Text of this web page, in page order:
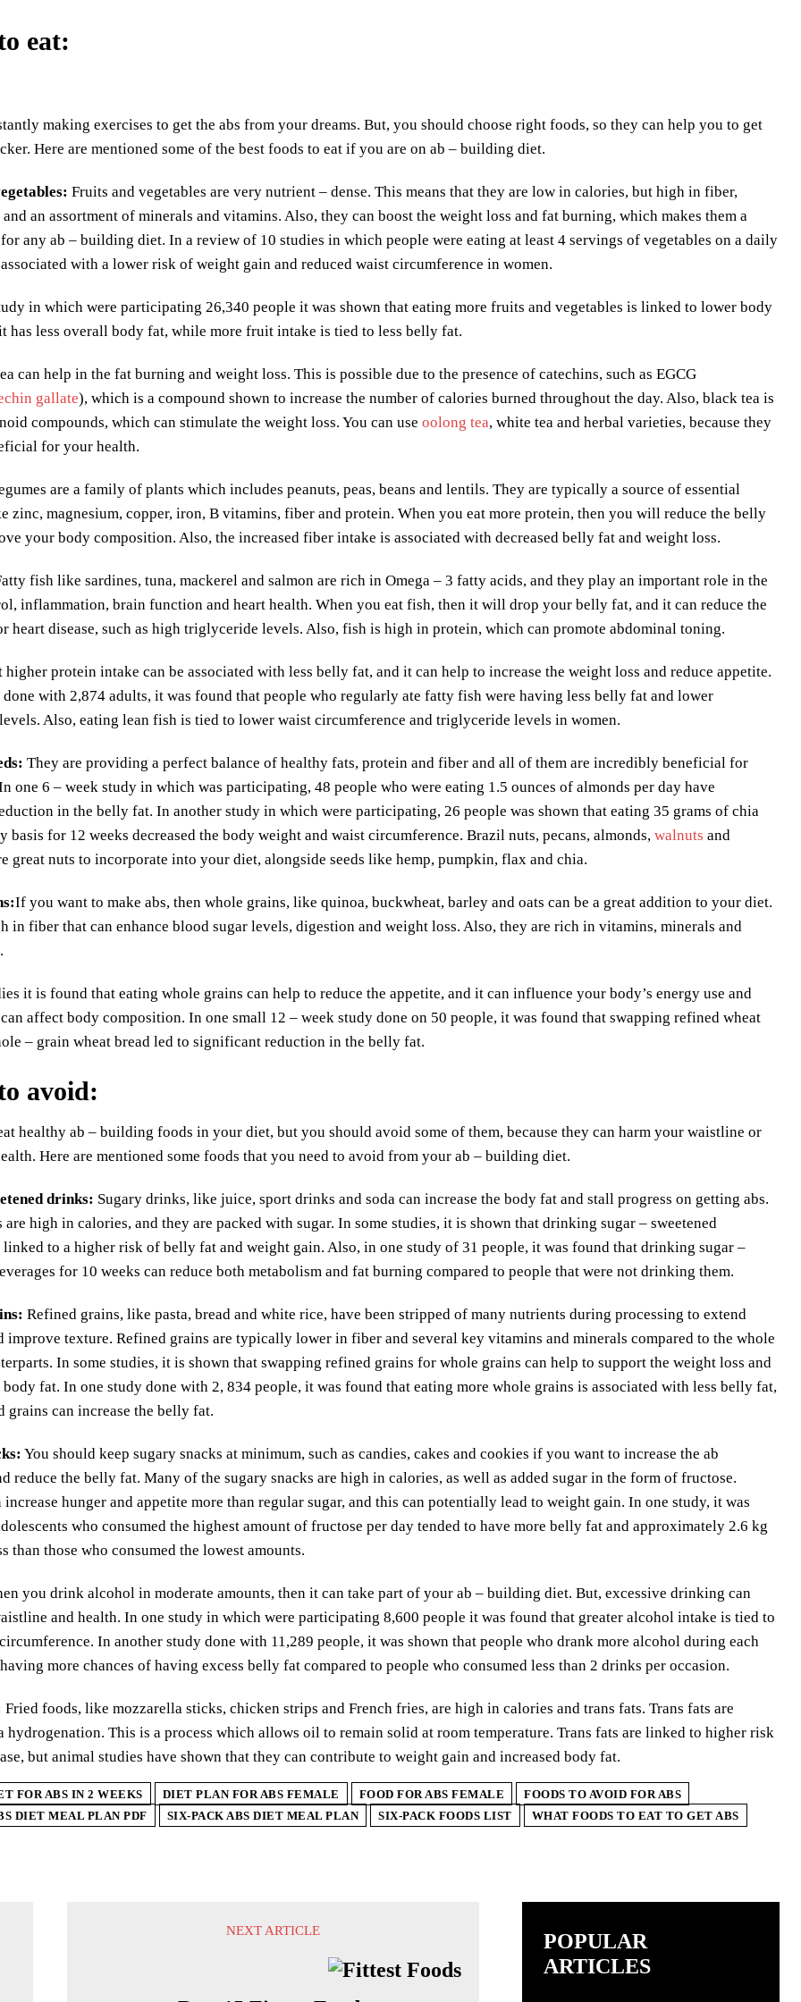
eat:
making exercises to get the abs from your dreams. But, you should choose right foods, so they can help you to get
Here are mentioned some of the best foods to eat if you are on ab – building diet.
: Fruits and vegetables are very nutrient – dense. This means that they are low in calories, but high in fiber,
an assortment of minerals and vitamins. Also, they can boost the weight loss and fat burning, which makes them a
any ab – building diet. In a review of 10 studies in which people were eating at least 4 servings of vegetables on a daily
with a lower risk of weight gain and reduced waist circumference in women.
in which were participating 26,340 people it was shown that eating more fruits and vegetables is linked to lower body
has less overall body fat, while more fruit intake is tied to less belly fat.
can help in the fat burning and weight loss. This is possible due to the presence of catechins, such as EGCG
gallate), which is a compound shown to increase the number of calories burned throughout the day. Also, black tea is
compounds, which can stimulate the weight loss. You can use oolong tea, white tea and herbal varieties, because they
for your health.
are a family of plants which includes peanuts, peas, beans and lentils. They are typically a source of essential
zinc, magnesium, copper, iron, B vitamins, fiber and protein. When you eat more protein, then you will reduce the belly
your body composition. Also, the increased fiber intake is associated with decreased belly fat and weight loss.
fish like sardines, tuna, mackerel and salmon are rich in Omega – 3 fatty acids, and they play an important role in the
inflammation, brain function and heart health. When you eat fish, then it will drop your belly fat, and it can reduce the
heart disease, such as high triglyceride levels. Also, fish is high in protein, which can promote abdominal toning.
higher protein intake can be associated with less belly fat, and it can help to increase the weight loss and reduce appetite.
with 2,874 adults, it was found that people who regularly ate fatty fish were having less belly fat and lower
Also, eating lean fish is tied to lower waist circumference and triglyceride levels in women.
: They are providing a perfect balance of healthy fats, protein and fiber and all of them are incredibly beneficial for
one 6 – week study in which was participating, 48 people who were eating 1.5 ounces of almonds per day have
in the belly fat. In another study in which were participating, 26 people was shown that eating 35 grams of chia
basis for 12 weeks decreased the body weight and waist circumference. Brazil nuts, pecans, almonds, walnuts and
great nuts to incorporate into your diet, alongside seeds like hemp, pumpkin, flax and chia.
:If you want to make abs, then whole grains, like quinoa, buckwheat, barley and oats can be a great addition to your diet.
in fiber that can enhance blood sugar levels, digestion and weight loss. Also, they are rich in vitamins, minerals and
it is found that eating whole grains can help to reduce the appetite, and it can influence your body’s energy use and
affect body composition. In one small 12 – week study done on 50 people, it was found that swapping refined wheat
– grain wheat bread led to significant reduction in the belly fat.
avoid:
healthy ab – building foods in your diet, but you should avoid some of them, because they can harm your waistline or
Here are mentioned some foods that you need to avoid from your ab – building diet.
drinks: Sugary drinks, like juice, sport drinks and soda can increase the body fat and stall progress on getting abs.
are high in calories, and they are packed with sugar. In some studies, it is shown that drinking sugar – sweetened
linked to a higher risk of belly fat and weight gain. Also, in one study of 31 people, it was found that drinking sugar –
for 10 weeks can reduce both metabolism and fat burning compared to people that were not drinking them.
: Refined grains, like pasta, bread and white rice, have been stripped of many nutrients during processing to extend
improve texture. Refined grains are typically lower in fiber and several key vitamins and minerals compared to the whole
In some studies, it is shown that swapping refined grains for whole grains can help to support the weight loss and
body fat. In one study done with 2, 834 people, it was found that eating more whole grains is associated with less belly fat,
grains can increase the belly fat.
: You should keep sugary snacks at minimum, such as candies, cakes and cookies if you want to increase the ab
reduce the belly fat. Many of the sugary snacks are high in calories, as well as added sugar in the form of fructose.
increase hunger and appetite more than regular sugar, and this can potentially lead to weight gain. In one study, it was
who consumed the highest amount of fructose per day tended to have more belly fat and approximately 2.6 kg
than those who consumed the lowest amounts.
you drink alcohol in moderate amounts, then it can take part of your ab – building diet. But, excessive drinking can
and health. In one study in which were participating 8,600 people it was found that greater alcohol intake is tied to
In another study done with 11,289 people, it was shown that people who drank more alcohol during each
more chances of having excess belly fat compared to people who consumed less than 2 drinks per occasion.
Fried foods, like mozzarella sticks, chicken strips and French fries, are high in calories and trans fats. Trans fats are
hydrogenation. This is a process which allows oil to remain solid at room temperature. Trans fats are linked to higher risk
but animal studies have shown that they can contribute to weight gain and increased body fat.
FOR ABS IN 2 WEEKS DIET PLAN FOR ABS FEMALE FOOD FOR ABS FEMALE
FOODS TO AVOID FOR ABS
DIET MEAL PLAN PDF
SIX-PACK ABS DIET MEAL PLAN SIX-PACK FOODS LIST WHAT FOODS TO EAT TO GET ABS
NEXT ARTICLE
POPULAR
ARTICLES